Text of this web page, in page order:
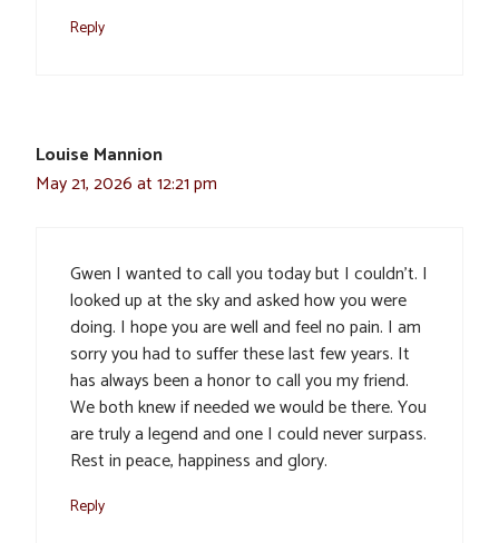
Reply
Louise Mannion
May 21, 2026 at 12:21 pm
Gwen I wanted to call you today but I couldn’t. I
looked up at the sky and asked how you were
doing. I hope you are well and feel no pain. I am
sorry you had to suffer these last few years. It
has always been a honor to call you my friend.
We both knew if needed we would be there. You
are truly a legend and one I could never surpass.
Rest in peace, happiness and glory.
Reply